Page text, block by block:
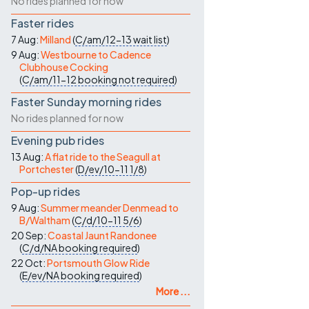
Faster rides
7 Aug:Milland(C/am/12-13wait list)
9 Aug:Westbourne to Cadence
Clubhouse Cocking
(C/am/11-12booking not required)
Faster Sunday morning rides
No rides planned for now
Evening pub rides
13 Aug:A flat ride to the Seagull at
Portchester(D/ev/10-11 1/8)
Pop-up rides
9 Aug:Summer meander Denmead to
B/Waltham(C/d/10-11 5/6)
20 Sep:Coastal Jaunt Randonee
(C/d/NAbooking required)
22 Oct:Portsmouth Glow Ride
(E/ev/NAbooking required)
More ...